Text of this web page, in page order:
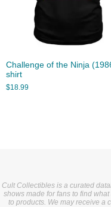
Challenge of the Ninja
shirt
$18.99
Cult Collectibles is a curated
shows made for fans to find
to products. We may receive a